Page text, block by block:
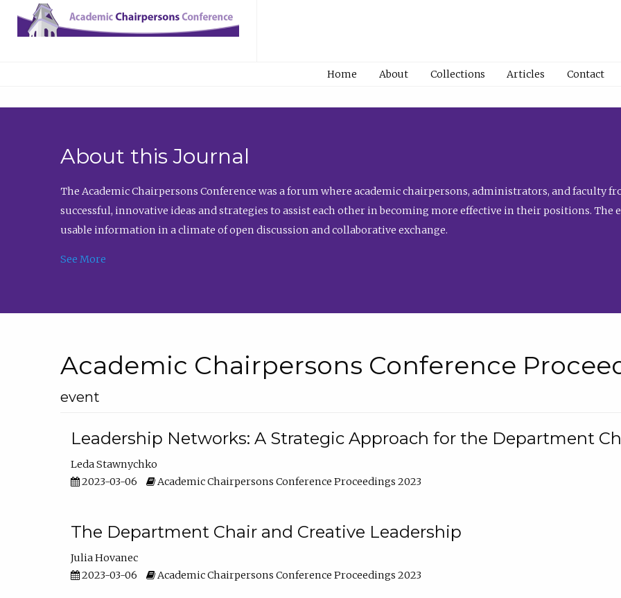
Home About Collections Articles Contact
About this Journal
The Academic Chairpersons Conference was a forum where academic chairpersons, administrators, and faculty
successful, innovative ideas and strategies to assist each other in becoming more effective in their positions. The
usable information in a climate of open discussion and collaborative exchange.
See More
Academic Chairpersons Conference
event
Leadership Networks: A Strategic Approach for the Department
Leda Stawnychko
2023-03-06
Academic Chairpersons Conference Proceedings 2023
The Department Chair and Creative Leadership
Julia Hovanec
2023-03-06
Academic Chairpersons Conference Proceedings 2023